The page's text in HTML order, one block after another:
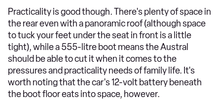
Practicality is good though. There's plenty of space in
the rear even with a panoramic roof (although space
to tuck your feet under the seat in front is a little
tight), while a 555-litre boot means the Austral
should be able to cut it when it comes to the
pressures and practicality needs of family life. It's
worth noting that the car's 12-volt battery beneath
the boot floor eats into space, however.